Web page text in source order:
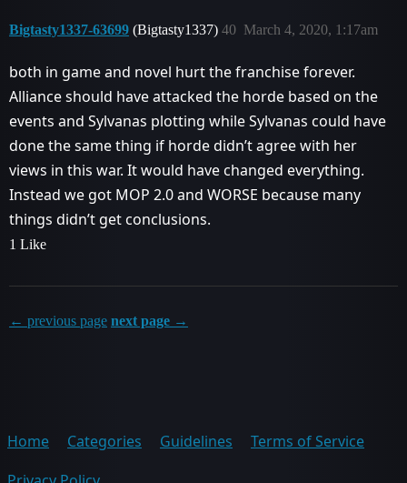
Bigtasty1337-63699 (Bigtasty1337) March 4, 2020, 1:17am
40
both in game and novel hurt the franchise forever.
Alliance should have attacked the horde based on the
events and Sylvanas plotting while Sylvanas could have
done the same thing if horde didn’t agree with her
views in this war. It would have changed everything.
Instead we got MOP 2.0 and WORSE because many
things didn’t get conclusions.
1 Like
← previous page next page →
Home Categories Guidelines
Terms of Service